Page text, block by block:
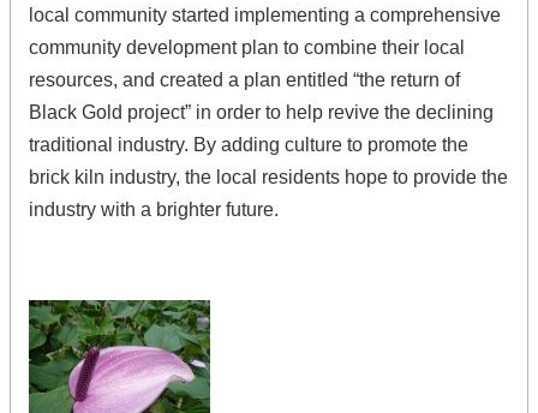
local community started implementing a comprehensive
community development plan to combine their local
resources, and created a plan entitled “the return of
Black Gold project” in order to help revive the declining
traditional industry. By adding culture to promote the
brick kiln industry, the local residents hope to provide the
industry with a brighter future.